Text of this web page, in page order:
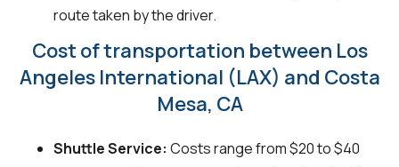
route taken by the driver.
Cost of transportation between Los
Angeles International (LAX) and Costa
Mesa, CA
Shuttle Service: Costs range from $20 to $40